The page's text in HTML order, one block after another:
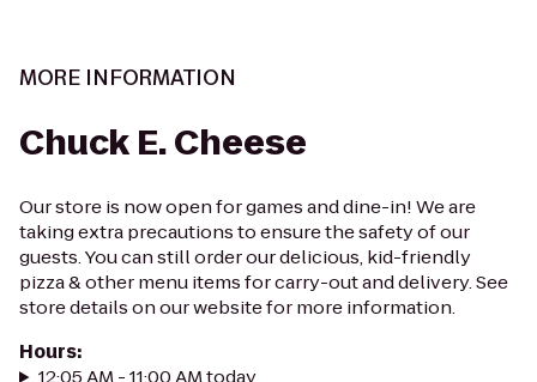
MORE INFORMATION
Chuck E. Cheese
Our store is now open for games and dine-in! We are
taking extra precautions to ensure the safety of our
guests. You can still order our delicious, kid-friendly
pizza & other menu items for carry-out and delivery. See
store details on our website for more information.
Hours:
12:05 AM - 11:00 AM today